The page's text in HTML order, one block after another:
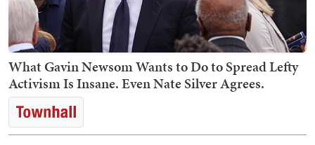
What Gavin Newsom Wants to Do to Spread Lefty
Activism Is Insane. Even Nate Silver Agrees.